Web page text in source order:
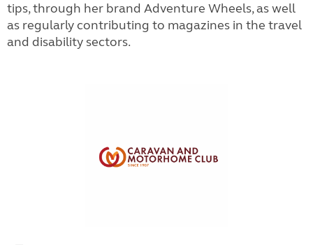
tips, through her brand Adventure Wheels, as well
as regularly contributing to magazines in the travel
and disability sectors.